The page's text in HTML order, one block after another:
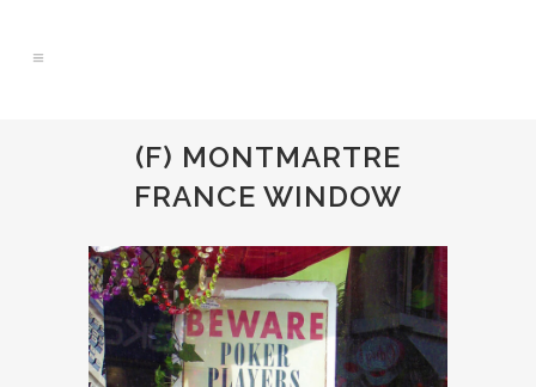
(F) MONTMARTRE
FRANCE WINDOW